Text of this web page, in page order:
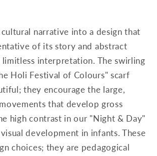
narrative into a design that
of its story and abstract
interpretation. The swirling
Holi Festival of Colours" scarf
they encourage the large,
that develop gross
high contrast in our "Night & Day"
development in infants. These
choices; they are pedagogical